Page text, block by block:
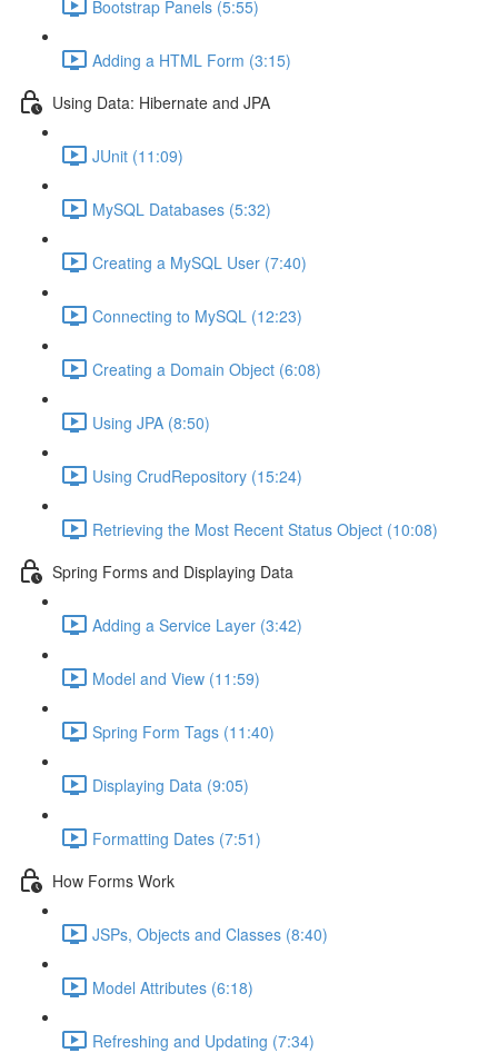
Bootstrap Panels (5:55)
Adding a HTML Form (3:15)
Using Data: Hibernate and JPA
JUnit (11:09)
MySQL Databases (5:32)
Creating a MySQL User (7:40)
Connecting to MySQL (12:23)
Creating a Domain Object (6:08)
Using JPA (8:50)
Using CrudRepository (15:24)
Retrieving the Most Recent Status Object (10:08)
Spring Forms and Displaying Data
Adding a Service Layer (3:42)
Model and View (11:59)
Spring Form Tags (11:40)
Displaying Data (9:05)
Formatting Dates (7:51)
How Forms Work
JSPs, Objects and Classes (8:40)
Model Attributes (6:18)
Refreshing and Updating (7:34)